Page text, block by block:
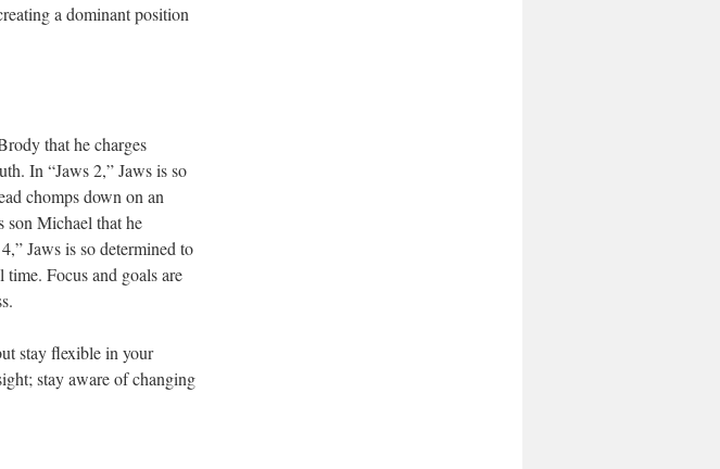
a dominant position
that he charges
In “Jaws 2,” Jaws is so
chomps down on an
son Michael that he
Jaws is so determined to
Focus and goals are
stay flexible in your
stay aware of changing